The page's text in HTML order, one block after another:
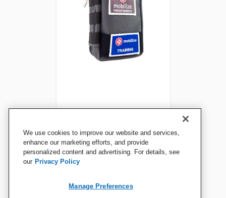
Mobilize Rescue Trauma Kit
Trainer Replenish Pack
We use cookies to improve our website and services,
enhance our marketing efforts, and provide
personalized content and advertising. For details, see
our Privacy Policy
Manage Preferences